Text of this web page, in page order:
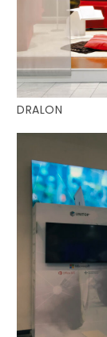
DRALON